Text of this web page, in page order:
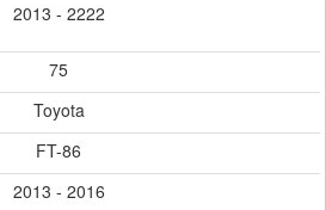
2013 - 2222
75
Toyota
FT-86
2013 - 2016